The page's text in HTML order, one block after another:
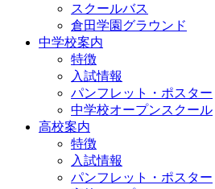
スクールバス
倉田学園グラウンド
中学校案内
特徴
入試情報
パンフレット・ポスター
中学校オープンスクール
高校案内
特徴
入試情報
パンフレット・ポスター